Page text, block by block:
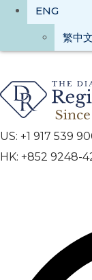
ENG
繁中文
US: +1 917 539
HK: +852 9248-